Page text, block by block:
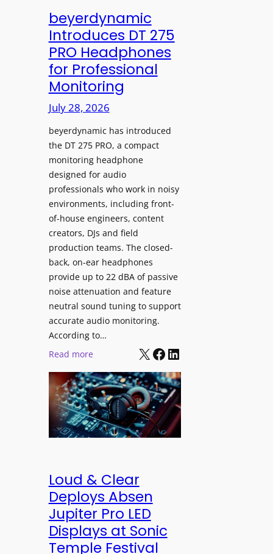
L
e
a
r
n
n
g
S
p
a
c
e
s
w
i
t
h
S
o
n
B
R
A
V
I
A
o
f
e
s
s
V
I
A
D
i
s
p
a
y
s
I
n
a
e
d
a
t
t
t
e
r
B
t
e
r
A
r
beyerdynamic
Introduces DT 275
PRO Headphones
for Professional
Monitoring
July 28, 2026
beyerdynamic has introduced
the DT 275 PRO, a compact
monitoring headphone
designed for audio
professionals who work in noisy
environments, including front-
of-house engineers, content
creators, DJs and field
production teams. The closed-
back, on-ear headphones
provide up to 22 dBA of passive
noise attenuation and feature
neutral sound tuning to support
accurate audio monitoring.
According to…
Read more:
e
y
e
r
n
a
m
i
c
I
X Facebook LinkedIn
Loud & Clear
Deploys Absen
Jupiter Pro LED
Displays at Sonic
Temple Festival